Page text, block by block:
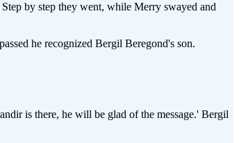
by step they went, while Merry swayed and
he recognized Bergil Beregond's son.
is there, he will be glad of the message.' Bergil